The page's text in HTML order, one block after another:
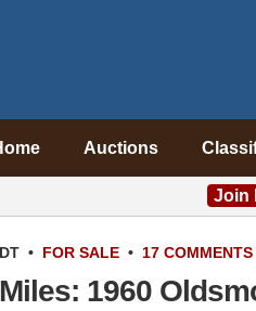
Auctions
Join
• FOR SALE • 17 COMMENTS
1960